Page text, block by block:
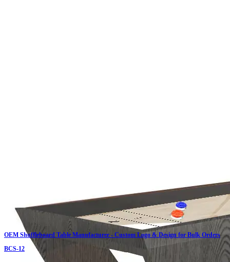
OEM Shuffleboard Table Manufacturer - Custom Logo & Design for Bulk Orders
BCS-12